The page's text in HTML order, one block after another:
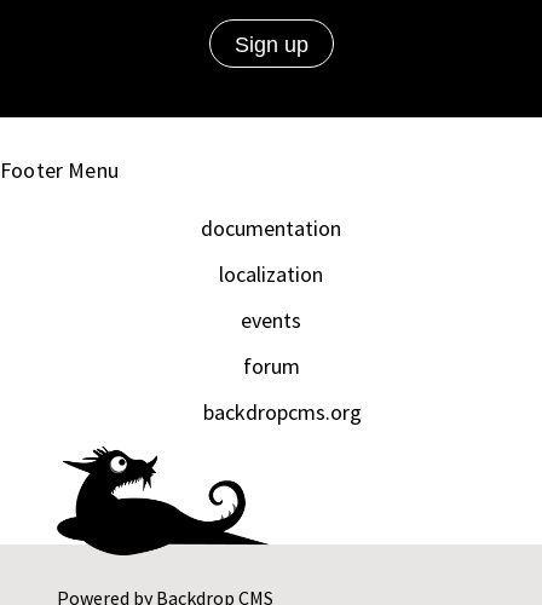
Powered byBackdrop CMS
Footer Menu
documentation
localization
events
forum
backdropcms.org